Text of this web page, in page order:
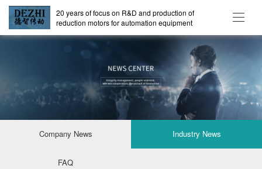
20 years of focus on R&D and production of
reduction motors for automation equipment
Company News Industry News
FAQ